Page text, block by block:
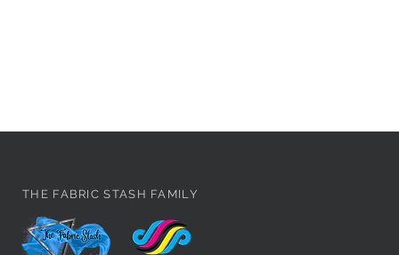
THE FABRIC STASH FAMILY